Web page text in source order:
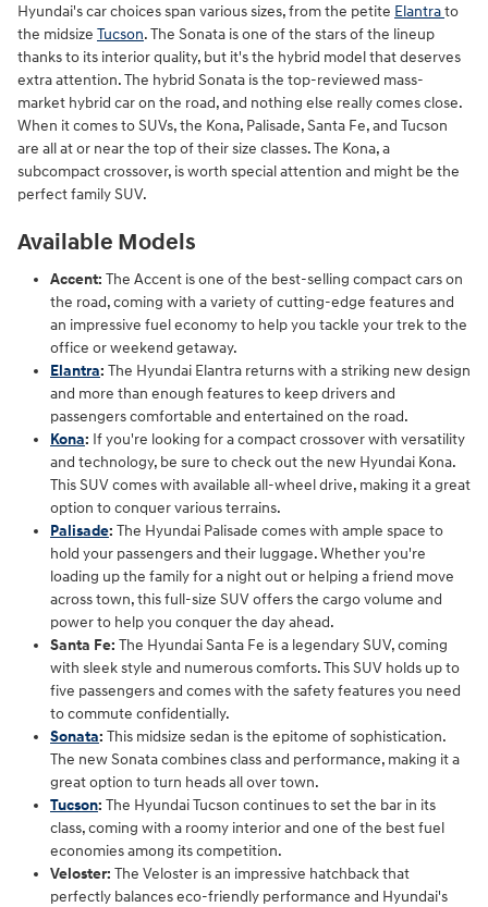
Hyundai's car choices span various sizes, from the petite Elantrato
the midsize Tucson. The Sonata is one of the stars of the lineup
thanks to its interior quality, but it's the hybrid model that deserves
extra attention. The hybrid Sonata is the top-reviewed mass-
market hybrid car on the road, and nothing else really comes close.
When it comes to SUVs, the Kona, Palisade, Santa Fe, and Tucson
are all at or near the top of their size classes. The Kona, a
subcompact crossover, is worth special attention and might be the
perfect family SUV.
Available Models
Accent: The Accent is one of the best-selling compact cars on
the road, coming with a variety of cutting-edge features and
an impressive fuel economy to help you tackle your trek to the
office or weekend getaway.
Elantra: The Hyundai Elantra returns with a striking new design
and more than enough features to keep drivers and
passengers comfortable and entertained on the road.
Kona: If you're looking for a compact crossover with versatility
and technology, be sure to check out the new Hyundai Kona.
This SUV comes with available all-wheel drive, making it a great
option to conquer various terrains.
Palisade: The Hyundai Palisade comes with ample space to
hold your passengers and their luggage. Whether you're
loading up the family for a night out or helping a friend move
across town, this full-size SUV offers the cargo volume and
power to help you conquer the day ahead.
Santa Fe: The Hyundai Santa Fe is a legendary SUV, coming
with sleek style and numerous comforts. This SUV holds up to
five passengers and comes with the safety features you need
to commute confidentially.
Sonata: This midsize sedan is the epitome of sophistication.
The new Sonata combines class and performance, making it a
great option to turn heads all over town.
Tucson: The Hyundai Tucson continues to set the bar in its
class, coming with a roomy interior and one of the best fuel
economies among its competition.
Veloster: The Veloster is an impressive hatchback that
perfectly balances eco-friendly performance and Hyundai's